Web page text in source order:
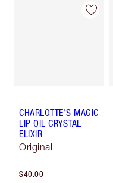
CHARLOTTE'S MAGIC
LIP OIL CRYSTAL
ELIXIR
Original
$40.00